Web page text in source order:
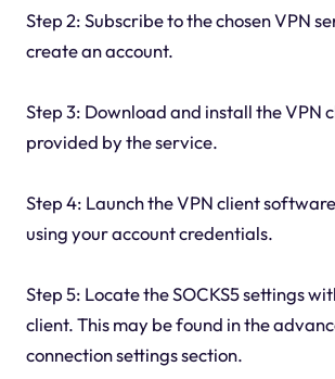
Step 2: Subscribe to the chosen VPN
create an account.
Step 3: Download and install the VPN
provided by the service.
Step 4: Launch the VPN client
using your account credentials.
Step 5: Locate the SOCKS5 settings
client. This may be found in the
connection settings section.